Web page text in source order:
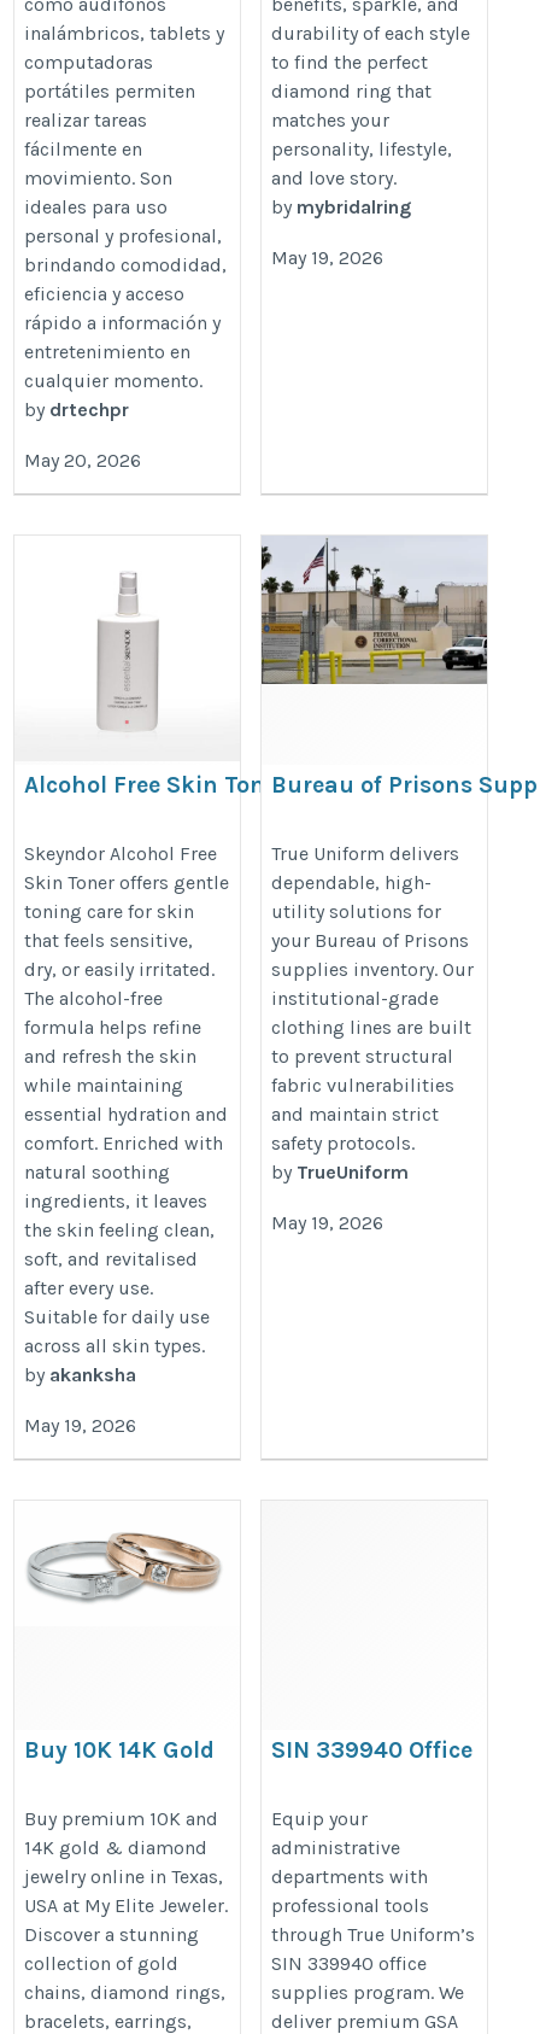
inalámbricos, tablets y
computadoras
portátiles permiten
realizar tareas
fácilmente en
movimiento. Son
ideales para uso
personal y profesional,
brindando comodidad,
eficiencia y acceso
rápido a información y
entretenimiento en
cualquier momento.
by drtechpr
May 20, 2026
durability of each style
to find the perfect
diamond ring that
matches your
personality, lifestyle,
and love story.
by mybridalring
May 19, 2026
Alcohol Free Skin Toner
camomile-skin-toner
Skeyndor Alcohol Free
Skin Toner offers gentle
toning care for skin
that feels sensitive,
dry, or easily irritated.
The alcohol-free
formula helps refine
and refresh the skin
while maintaining
essential hydration and
comfort. Enriched with
natural soothing
ingredients, it leaves
the skin feeling clean,
soft, and revitalised
after every use.
Suitable for daily use
across all skin types.
by akanksha
May 19, 2026
Bureau of Prisons
https://www.trueuniform.com/
clothing.htm
True Uniform delivers
dependable, high-
utility solutions for
your Bureau of Prisons
supplies inventory. Our
institutional-grade
clothing lines are built
to prevent structural
fabric vulnerabilities
and maintain strict
safety protocols.
by TrueUniform
May 19, 2026
Buy 10K 14K Gold
Jewelry Online in
Texas USA-My Elite
Jeweler
https://myelitejeweler.com/
Buy premium 10K and
14K gold & diamond
jewelry online in Texas,
USA at My Elite Jeweler.
Discover a stunning
collection of gold
chains, diamond rings,
bracelets, earrings,
SIN 339940 Office
Branded
Merchandise
https://www.trueuniform.com/
Equip your
administrative
departments with
professional tools
through True Uniform’s
SIN 339940 office
supplies program. We
deliver premium GSA